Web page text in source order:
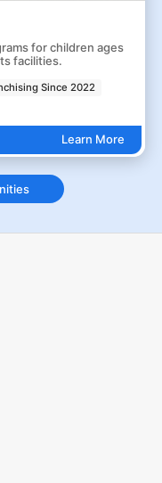
for children ages
facilities.
Since 2022
Learn More